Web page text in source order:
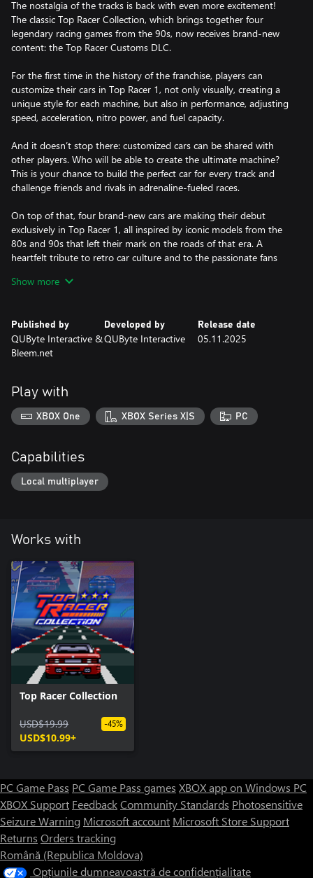
The nostalgia of the tracks is back with even more excitement!
The classic Top Racer Collection, which brings together four
legendary racing games from the 90s, now receives brand-new
content: the Top Racer Customs DLC.
For the first time in the history of the franchise, players can
customize their cars in Top Racer 1, not only visually, creating a
unique style for each machine, but also in performance, adjusting
speed, acceleration, nitro power, and fuel capacity.
And it doesn’t stop there: customized cars can be shared with
other players. Who will be able to create the ultimate machine?
This is your chance to build the perfect car for every track and
challenge friends and rivals in adrenaline-fueled races.
On top of that, four brand-new cars are making their debut
exclusively in Top Racer 1, all inspired by iconic models from the
80s and 90s that left their mark on the roads of that era. A
heartfelt tribute to retro car culture and to the passionate fans
Show more
Published by
QUByte Interactive &
Bleem.net
Developed by
QUByte Interactive
Release date
05.11.2025
Play with
XBOX One XBOX Series X|S PC
Capabilities
Local multiplayer
Works with
Top Racer Collection
USD$19.99
USD$10.99+
-45%
PC Game Pass PC Game Pass games XBOX app on Windows PC
XBOX Support FeedbackCommunity Standards Photosensitive
Seizure Warning Microsoft account Microsoft Store Support
Returns Orders tracking
Română (Republica Moldova)
Opțiunile dumneavoastră de confidențialitate